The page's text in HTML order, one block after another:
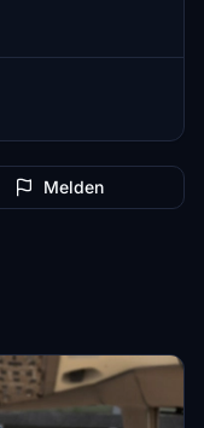
Melden